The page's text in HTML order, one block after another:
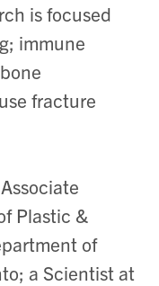
is focused
immune
fracture
Plastic &
of
a Scientist at